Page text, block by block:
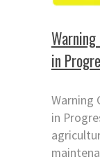
in
Warning
in